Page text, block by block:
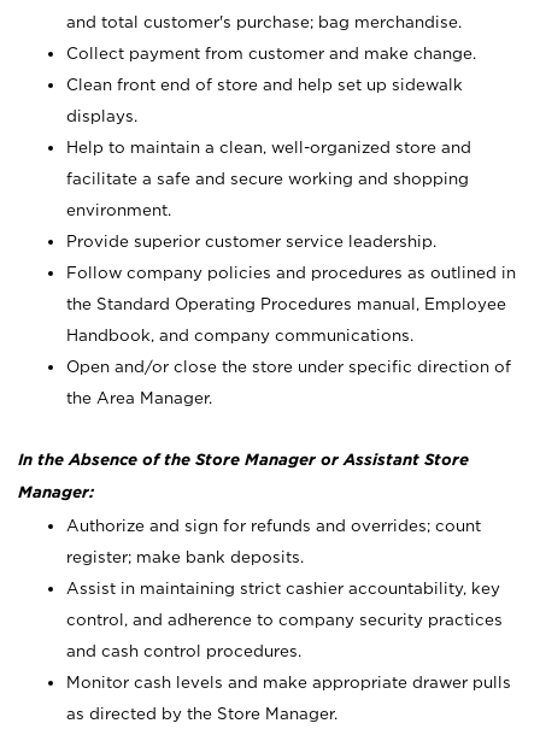
and total customer's purchase; bag merchandise.
Collect payment from customer and make change.
Clean front end of store and help set up sidewalk
displays.
Help to maintain a clean, well-organized store and
facilitate a safe and secure working and shopping
environment.
Provide superior customer service leadership.
Follow company policies and procedures as outlined in
the Standard Operating Procedures manual, Employee
Handbook, and company communications.
Open and/or close the store under specific direction of
the Area Manager.
In the Absence of the Store Manager or Assistant Store
Manager:
Authorize and sign for refunds and overrides; count
register; make bank deposits.
Assist in maintaining strict cashier accountability, key
control, and adherence to company security practices
and cash control procedures.
Monitor cash levels and make appropriate drawer pulls
as directed by the Store Manager.